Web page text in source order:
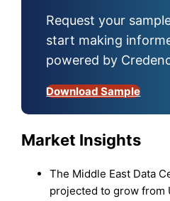
Request your
start making
powered by
Download Sample
Market Insights
The Middle East Data
projected to grow from